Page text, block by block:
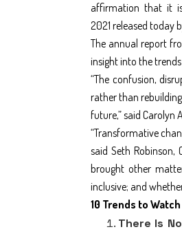
affirmation that it
2021 released today
The annual report
insight into the
“The confusion,
rather than
future,” said Carolyn
“Transformative
said Seth Robinson,
brought other
inclusive; and
10 Trends to Watch
There Is